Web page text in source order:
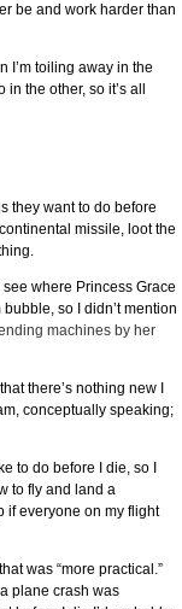
be and work harder than
I’m toiling away in the
the other, so it’s all
they want to do before
missile, loot the
where Princess Grace
so I didn’t mention
machines by her
there’s nothing new I
conceptually speaking;
to do before I die, so I
to fly and land a
if everyone on my flight
was “more practical.”
plane crash was